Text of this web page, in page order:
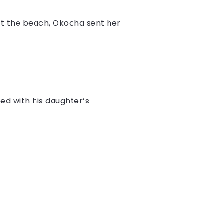
the beach, Okocha sent her
with his daughter’s